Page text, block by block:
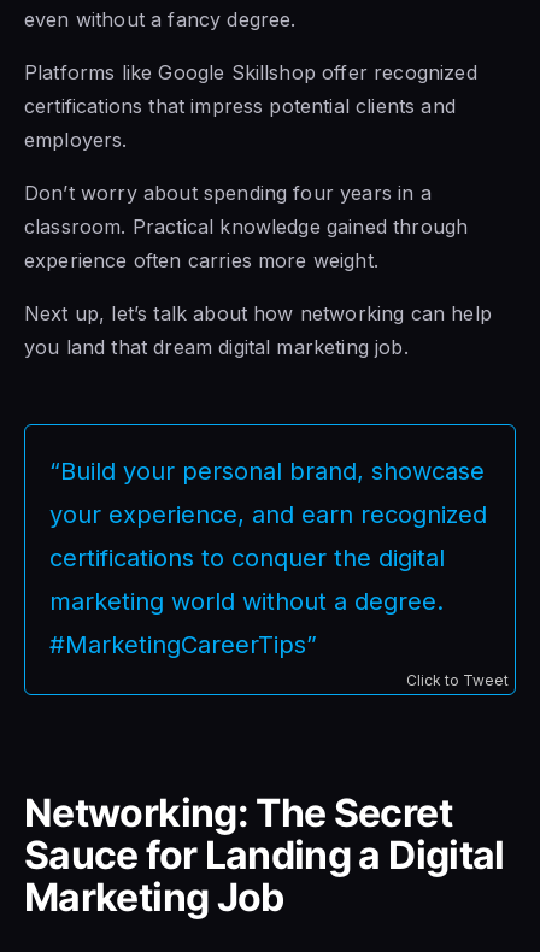
even without a fancy degree.
Platforms like Google Skillshop offer recognized
certifications that impress potential clients and
employers.
Don’t worry about spending four years in a
classroom. Practical knowledge gained through
experience often carries more weight.
Next up, let’s talk about how networking can help
you land that dream digital marketing job.
“Build your personal brand, showcase
your experience, and earn recognized
certifications to conquer the digital
marketing world without a degree.
#MarketingCareerTips”
Click to Tweet
Networking: The Secret
Sauce for Landing a Digital
Marketing Job